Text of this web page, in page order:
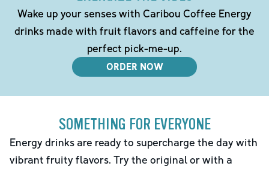
Wake up your senses with Caribou Coffee Energy
drinks made with fruit flavors and caffeine for the
perfect pick-me-up.
ORDER NOW
SOMETHING FOR EVERYONE
Energy drinks are ready to supercharge the day with
vibrant fruity flavors. Try the original or with a